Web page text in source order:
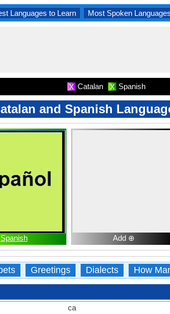
Languages to Learn Most Spoken Languages
X Catalan X Spanish
and Spanish
Spanish Add ⊕
Greetings Dialects How
ca